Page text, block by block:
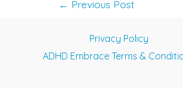
← Previous Post
Privacy Policy
ADHD Embrace Terms &